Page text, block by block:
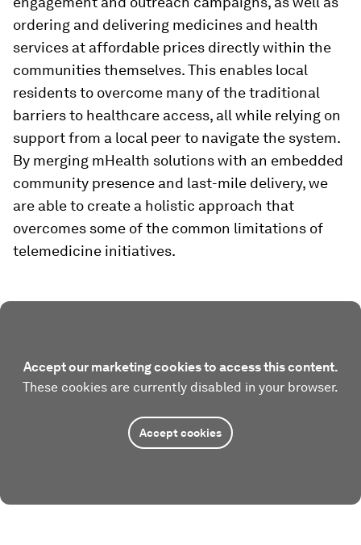
ordering and delivering medicines and health
services at affordable prices directly within the
communities themselves. This enables local
residents to overcome many of the traditional
barriers to healthcare access, all while relying on
support from a local peer to navigate the system.
By merging mHealth solutions with an embedded
community presence and last-mile delivery, we
are able to create a holistic approach that
overcomes some of the common limitations of
telemedicine initiatives.
Accept our marketing cookies to access this content.
These cookies are currently disabled in your browser.
Accept cookies